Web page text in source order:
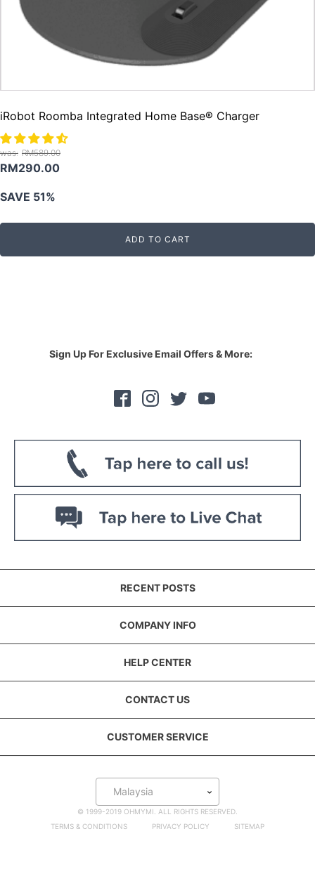
iRobot Roomba Integrated Home Base® Charger
RM589.00
Original
was:
RM589.00.
RM290.00Current
RM290.00.
SAVE 51%
ADD TO CART
Sign Up For Exclusive Email Offers & More:
RECENT POSTS
COMPANY INFO
HELP CENTER
CONTACT US
CUSTOMER SERVICE
Malaysia
© 1999-2019 OHMYMI. ALL RIGHTS RESERVED.
TERMS & CONDITIONS
PRIVACY POLICY SITEMAP